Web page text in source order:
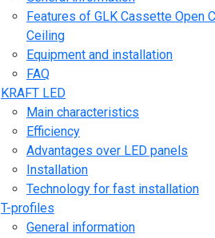
Features of GLK Cassette Open
Ceiling
Equipment and installation
FAQ
KRAFT LED
Main characteristics
Efficiency
Advantages over LED panels
Installation
Technology for fast installation
T-profiles
General information